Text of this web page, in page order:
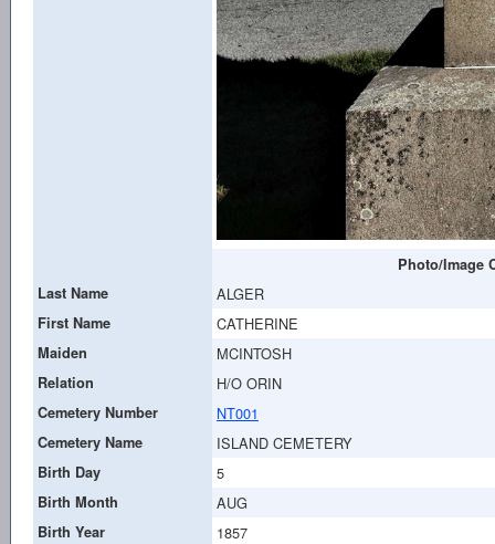
Photo/Image
Last Name
ALGER
First Name CATHERINE
Maiden MCINTOSH
Relation H/O ORIN
Cemetery Number NT001
Cemetery Name ISLAND CEMETERY
Birth Day 5
Birth Month AUG
Birth Year 1857